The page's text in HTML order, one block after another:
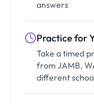
answers
Practice for
Take a timed
from JAMB,
different